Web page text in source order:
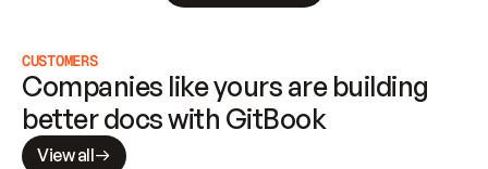
CUSTOMERS
Companies like yours are building
better docs with GitBook
View all